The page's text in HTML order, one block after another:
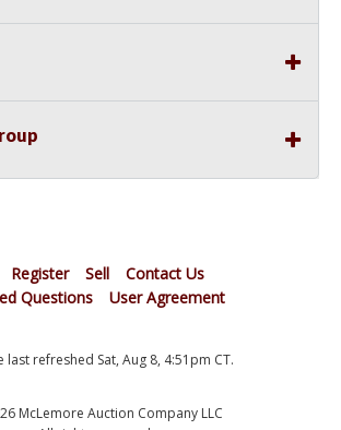
Register Sell
Contact Us
Questions
User Agreement
last refreshed Sat, Aug 8, 4:51pm CT.
McLemore Auction Company LLC